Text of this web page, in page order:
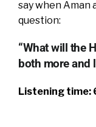
say when Aman
question:
“What will the
both more and
Listening time: